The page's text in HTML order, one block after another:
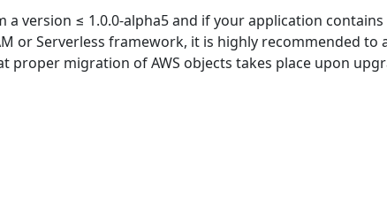
a version ≤ 1.0.0-alpha5 and if your application contains
or Serverless framework, it is highly recommended to
migration of AWS objects takes place upon